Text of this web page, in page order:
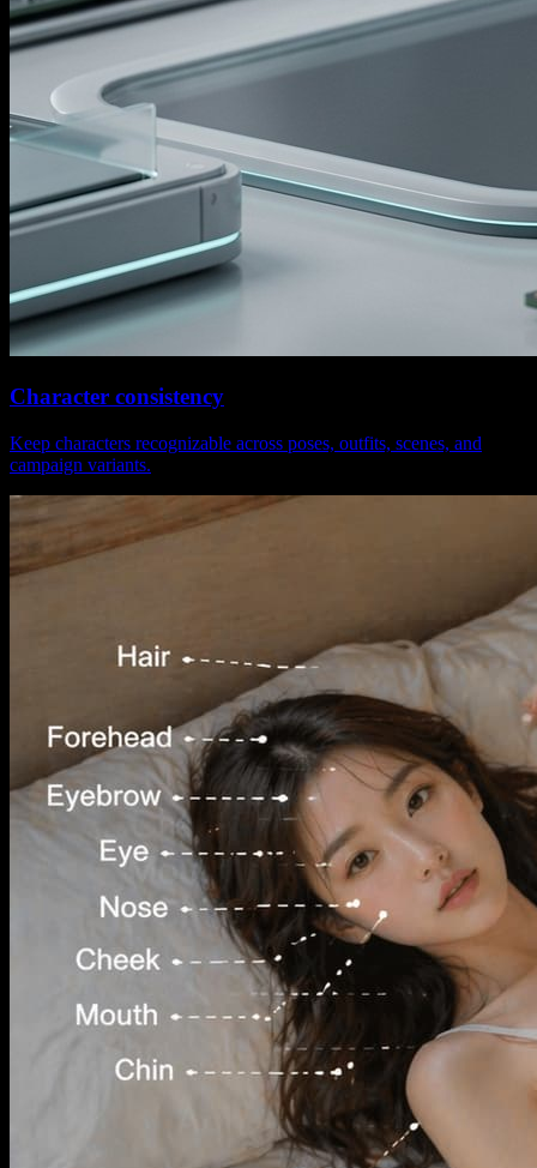
Character consistency
Keep characters recognizable across poses, outfits, scenes, and
campaign variants.